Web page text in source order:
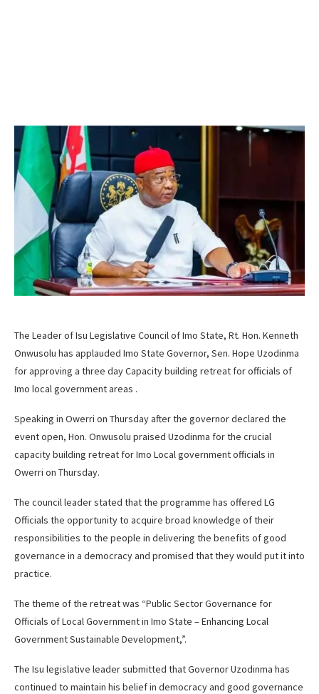
The Leader of Isu Legislative Council of Imo State, Rt. Hon. Kenneth
Onwusolu has applauded Imo State Governor, Sen. Hope Uzodinma
for approving a three day Capacity building retreat for officials of
Imo local government areas .
Speaking in Owerri on Thursday after the governor declared the
event open, Hon. Onwusolu praised Uzodinma for the crucial
capacity building retreat for Imo Local government officials in
Owerri on Thursday.
The council leader stated that the programme has offered LG
Officials the opportunity to acquire broad knowledge of their
responsibilities to the people in delivering the benefits of good
governance in a democracy and promised that they would put it into
practice.
The theme of the retreat was “Public Sector Governance for
Officials of Local Government in Imo State – Enhancing Local
Government Sustainable Development,”.
The Isu legislative leader submitted that Governor Uzodinma has
continued to maintain his belief in democracy and good governance